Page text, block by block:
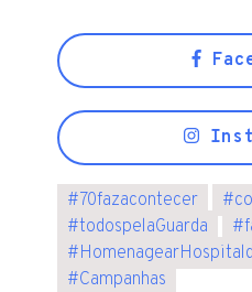
#70fazacontecer #
#todospelaGuarda #
#
#Campanhas